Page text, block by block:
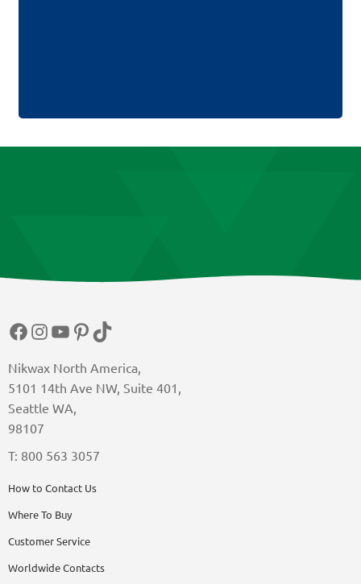
Nikwax North America,
5101 14th Ave NW, Suite 401,
Seattle WA,
98107
T: 800 563 3057
How to Contact Us
Where To Buy
Customer Service
Worldwide Contacts
Facebook
Instagram
YouTube
Pinterest
TikTok